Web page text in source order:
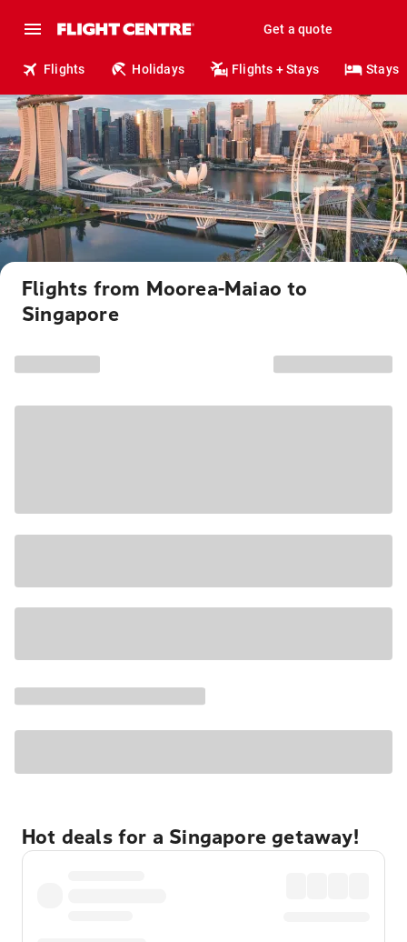
Get a quote
Flights Holidays Flights + Stays Stays
Flights from Moorea-Maiao to
Singapore
Hot deals for a Singapore getaway!